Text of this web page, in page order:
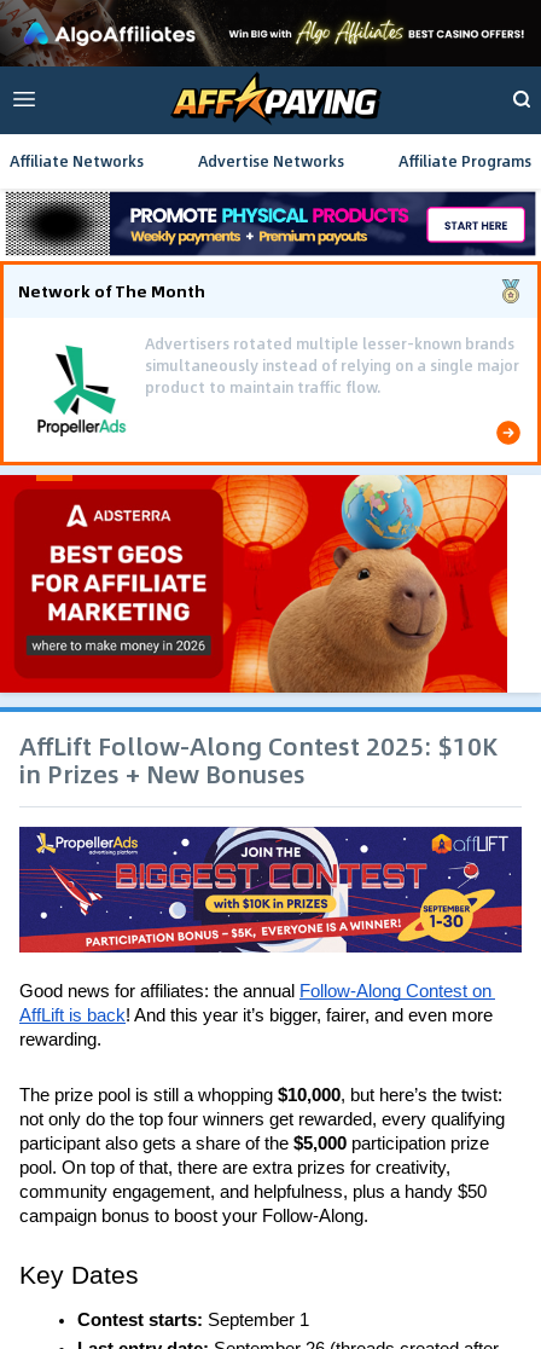
Affiliate Networks Advertise Networks Affiliate Programs
Network of The Month
Advertisers rotated multiple lesser-known brands
simultaneously instead of relying on a single major
product to maintain traffic flow.
AffLift Follow-Along Contest 2025: $10K
in Prizes + New Bonuses
Good news for affiliates: the annual Follow-Along Contest on
AffLift is back! And this year it’s bigger, fairer, and even more
rewarding.
The prize pool is still a whopping $10,000, but here’s the twist:
not only do the top four winners get rewarded, every qualifying
participant also gets a share of the $5,000 participation prize
pool. On top of that, there are extra prizes for creativity,
community engagement, and helpfulness, plus a handy $50
campaign bonus to boost your Follow-Along.
Key Dates
Contest starts: September 1